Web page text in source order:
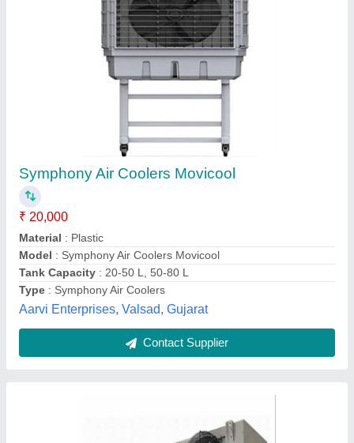
Mild Steel Air Cooling Units, 5000 CFM
₹ 38,000
Airflow
Automation Grade
Ice Edge Refrigeration, Gurugram, Haryana